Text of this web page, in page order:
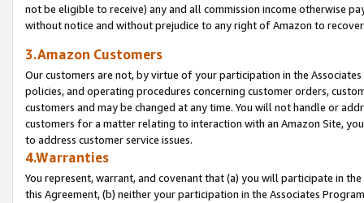
not be eligible to receive) any and all commission income otherwise
without notice and without prejudice to any right of Amazon to
3.Amazon Customers
Our customers are not, by virtue of your participation in the
policies, and operating procedures concerning customer orders,
customers and may be changed at any time. You will not handle or
customers for a matter relating to interaction with an Amazon Site,
to address customer service issues.
4.Warranties
You represent, warrant, and covenant that (a) you will participate in
this Agreement, (b) neither your participation in the Associates